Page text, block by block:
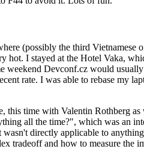
(possibly the third
I stayed at the Hotel Vaka,
Devconf.cz would
rate. I was able to rebase my
time with Valentin Rothberg
all the time?", which was an
directly applicable to
tradeoff and how to measure the